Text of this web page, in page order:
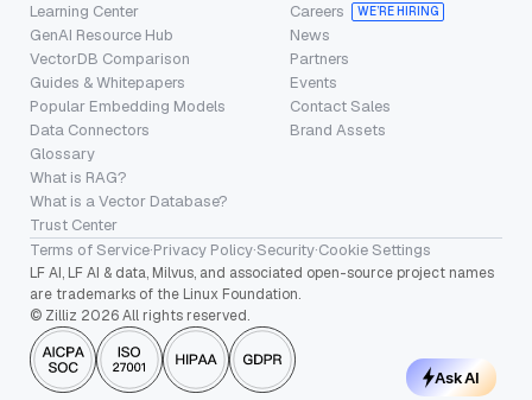
Learning Center
GenAI Resource Hub
VectorDB Comparison
Guides & Whitepapers
Popular Embedding Models
Data Connectors
Glossary
What is RAG?
What is a Vector Database?
Trust Center
Careers
WE’RE HIRING
News
Partners
Events
Contact Sales
Brand Assets
Terms of Service·Privacy Policy·Security·Cookie Settings
LF AI, LF AI & data, Milvus, and associated open-source project names
are trademarks of the Linux Foundation.
© Zilliz 2026 All rights reserved.
Ask AI